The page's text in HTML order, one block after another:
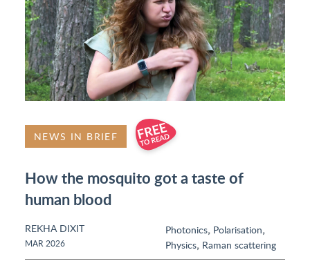
NEWS IN BRIEF
How the mosquito got a taste of
human blood
REKHA DIXIT
MAR 2026
Photonics, Polarisation,
Physics, Raman scattering